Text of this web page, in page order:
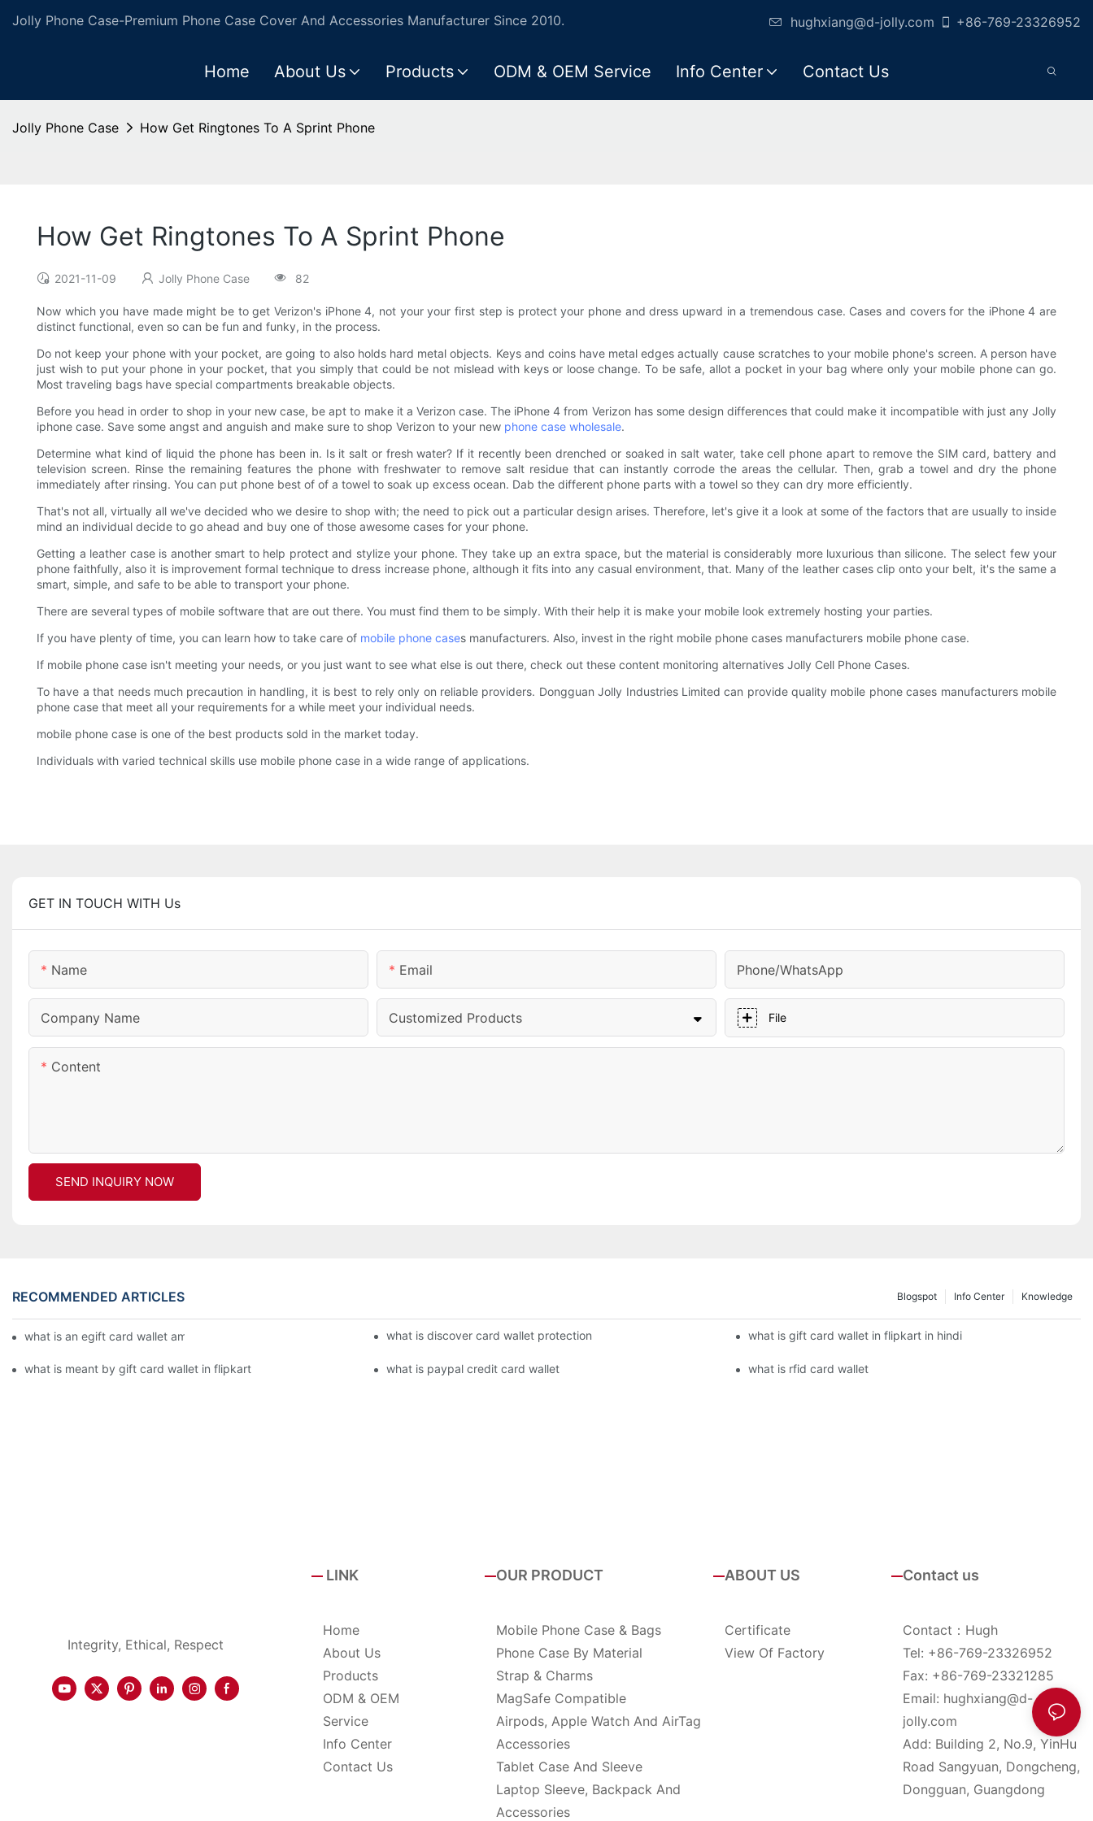
Jolly Phone Case-Premium Phone Case Cover And Accessories Manufacturer Since 2010. hughxiang@d-jolly.com +86-769-23326952
Home About Us Products ODM & OEM Service Info Center Contact Us
Jolly Phone Case How Get Ringtones To A Sprint Phone
How Get Ringtones To A Sprint Phone
2021-11-09 Jolly Phone Case 82
Now which you have made might be to get Verizon's iPhone 4, not your your first step is protect your phone and dress upward in a tremendous case. Cases and covers for the iPhone 4 are
distinct functional, even so can be fun and funky, in the process.
Do not keep your phone with your pocket, are going to also holds hard metal objects. Keys and coins have metal edges actually cause scratches to your mobile phone's screen. A person have
just wish to put your phone in your pocket, that you simply that could be not mislead with keys or loose change. To be safe, allot a pocket in your bag where only your mobile phone can go.
Most traveling bags have special compartments breakable objects.
Before you head in order to shop in your new case, be apt to make it a Verizon case. The iPhone 4 from Verizon has some design differences that could make it incompatible with just any Jolly
iphone case. Save some angst and anguish and make sure to shop Verizon to your new phone case wholesale.
Determine what kind of liquid the phone has been in. Is it salt or fresh water? If it recently been drenched or soaked in salt water, take cell phone apart to remove the SIM card, battery and
television screen. Rinse the remaining features the phone with freshwater to remove salt residue that can instantly corrode the areas the cellular. Then, grab a towel and dry the phone
immediately after rinsing. You can put phone best of of a towel to soak up excess ocean. Dab the different phone parts with a towel so they can dry more efficiently.
That's not all, virtually all we've decided who we desire to shop with; the need to pick out a particular design arises. Therefore, let's give it a look at some of the factors that are usually to inside
mind an individual decide to go ahead and buy one of those awesome cases for your phone.
Getting a leather case is another smart to help protect and stylize your phone. They take up an extra space, but the material is considerably more luxurious than silicone. The select few your
phone faithfully, also it is improvement formal technique to dress increase phone, although it fits into any casual environment, that. Many of the leather cases clip onto your belt, it's the same a
smart, simple, and safe to be able to transport your phone.
There are several types of mobile software that are out there. You must find them to be simply. With their help it is make your mobile look extremely hosting your parties.
If you have plenty of time, you can learn how to take care of mobile phone cases manufacturers. Also, invest in the right mobile phone cases manufacturers mobile phone case.
If mobile phone case isn't meeting your needs, or you just want to see what else is out there, check out these content monitoring alternatives Jolly Cell Phone Cases.
To have a that needs much precaution in handling, it is best to rely only on reliable providers. Dongguan Jolly Industries Limited can provide quality mobile phone cases manufacturers mobile
phone case that meet all your requirements for a while meet your individual needs.
mobile phone case is one of the best products sold in the market today.
Individuals with varied technical skills use mobile phone case in a wide range of applications.
GET IN TOUCH WITH Us
Name Email Phone/whatsApp
Company Name Customized Products File
Content
SEND INQUIRY NOW
RECOMMENDED ARTICLES Knowledge
Info Center
Blogspot
what is an egift card wallet american express what is discover card wallet protection what is gift card wallet in flipkart in hindi
what is meant by gift card wallet in flipkart what is paypal credit card wallet what is rfid card wallet
Integrity, Ethical, Respect
LINK
Home
About Us
Products
ODM & OEM
Service
Info Center
Contact Us
OUR PRODUCT
Mobile Phone Case & Bags
Phone Case By Material
Strap & Charms
MagSafe Compatible
Airpods, Apple Watch And AirTag
Accessories
Tablet Case And Sleeve
Laptop Sleeve, Backpack And
Accessories
ABOUT US
Certificate
View Of Factory
Contact us
Contact：Hugh
Tel: +86-769-23326952
Fax: +86-769-23321285
Email: hughxiang@d-
jolly.com
Add: Building 2, No.9, YinHu
Road Sangyuan, Dongcheng,
Dongguan, Guangdong